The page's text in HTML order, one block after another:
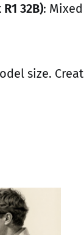
32B):
size.